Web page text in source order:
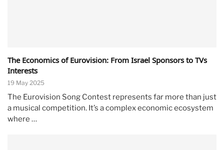
The Economics of Eurovision: From Israel Sponsors to TVs
Interests
19 May 2025
The Eurovision Song Contest represents far more than just
a musical competition. It’s a complex economic ecosystem
where …